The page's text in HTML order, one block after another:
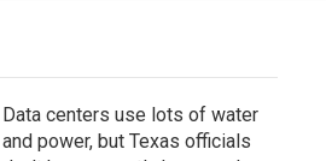
Data centers use lots of water
and power, but Texas officials